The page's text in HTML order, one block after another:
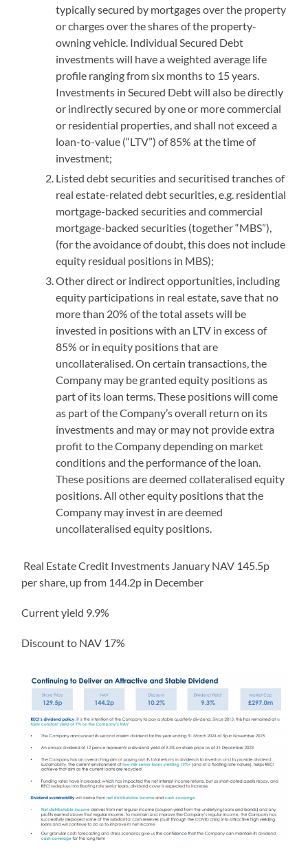
typically secured by mortgages over the property
or charges over the shares of the property-
owning vehicle. Individual Secured Debt
investments will have a weighted average life
profile ranging from six months to 15 years.
Investments in Secured Debt will also be directly
or indirectly secured by one or more commercial
or residential properties, and shall not exceed a
loan-to-value (“LTV”) of 85% at the time of
investment;
Listed debt securities and securitised tranches of
real estate-related debt securities, e.g. residential
mortgage-backed securities and commercial
mortgage-backed securities (together “MBS”),
(for the avoidance of doubt, this does not include
equity residual positions in MBS);
Other direct or indirect opportunities, including
equity participations in real estate, save that no
more than 20% of the total assets will be
invested in positions with an LTV in excess of
85% or in equity positions that are
uncollateralised. On certain transactions, the
Company may be granted equity positions as
part of its loan terms. These positions will come
as part of the Company’s overall return on its
investments and may or may not provide extra
profit to the Company depending on market
conditions and the performance of the loan.
These positions are deemed collateralised equity
positions. All other equity positions that the
Company may invest in are deemed
uncollateralised equity positions.
Real Estate Credit Investments January NAV 145.5p
per share, up from 144.2p in December
Current yield 9.9%
Discount to NAV 17%